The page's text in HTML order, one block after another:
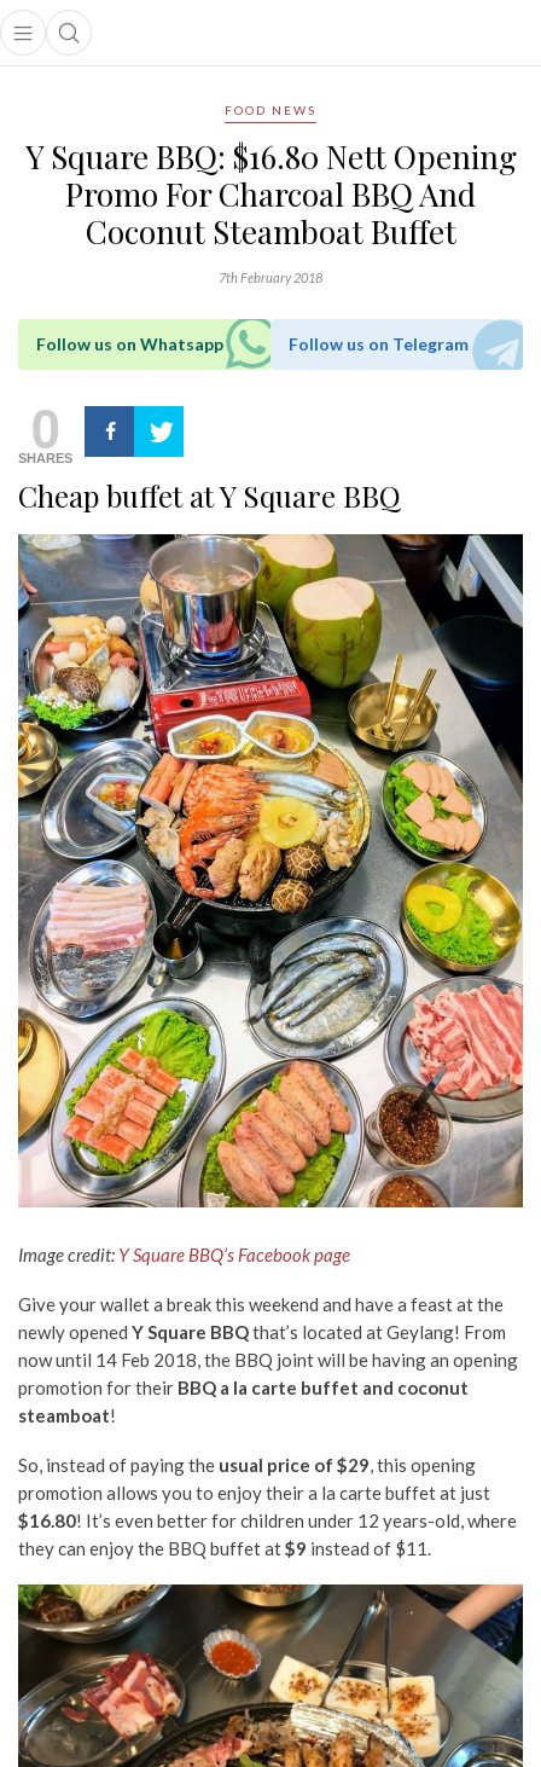
Open main menu
Open search popup
menu
FOOD NEWS
Y Square BBQ: $16.80 Nett Opening
Promo For Charcoal BBQ And
Coconut Steamboat Buffet
7th February 2018
Follow us on Whatsapp Follow us on Telegram
0
SHARES
Cheap buffet at Y Square BBQ
Image credit: Y Square BBQ’s Facebook page
Give your wallet a break this weekend and have a feast at the
newly opened Y Square BBQthat’s located at Geylang! From
now until 14 Feb 2018, the BBQ joint will be having an opening
promotion for their BBQ a la carte buffet and coconut
steamboat!
So, instead of paying the usual price of $29, this opening
promotion allows you to enjoy their a la carte buffet at just
$16.80! It’s even better for children under 12 years-old, where
they can enjoy the BBQ buffet at$9 instead of $11.